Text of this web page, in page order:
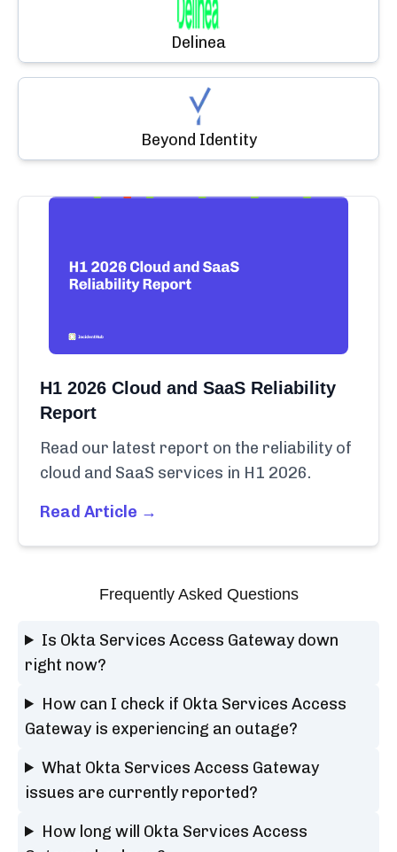
Delinea
Beyond Identity
H1 2026 Cloud and SaaS Reliability
Report
Read our latest report on the reliability of
cloud and SaaS services in H1 2026.
Read Article →
Frequently Asked Questions
Is Okta Services Access Gateway down
right now?
How can I check if Okta Services Access
Gateway is experiencing an outage?
What Okta Services Access Gateway
issues are currently reported?
How long will Okta Services Access